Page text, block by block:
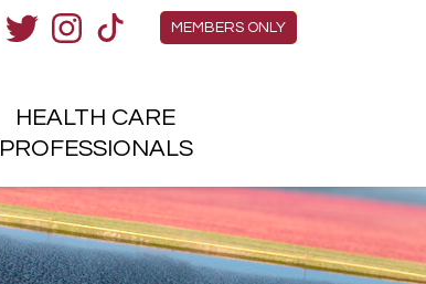
Members Menu
MEMBERS ONLY
HEALTH CARE
PROFESSIONALS